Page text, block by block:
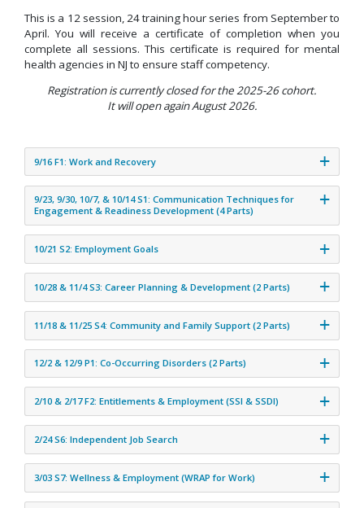
This is a 12 session, 24 training hour series from September to
April. You will receive a certificate of completion when you
complete all sessions. This certificate is required for mental
health agencies in NJ to ensure staff competency.
Registration is currently closed for the 2025-26 cohort.
It will open again August 2026.
9/16 F1: Work and Recovery
9/23, 9/30, 10/7, & 10/14 S1: Communication Techniques for
Engagement & Readiness Development (4 Parts)
10/21 S2: Employment Goals
10/28 & 11/4 S3: Career Planning & Development (2 Parts)
11/18 & 11/25 S4: Community and Family Support (2 Parts)
12/2 & 12/9 P1: Co-Occurring Disorders (2 Parts)
2/10 & 2/17 F2: Entitlements & Employment (SSI & SSDI)
2/24 S6: Independent Job Search
3/03 S7: Wellness & Employment (WRAP for Work)